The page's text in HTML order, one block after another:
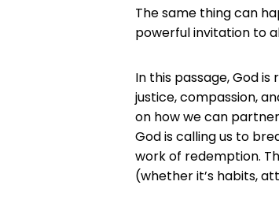
The same thing can
powerful invitation to
In this passage, God
justice, compassion,
on how we can
God is calling us to
work of redemption.
(whether it’s habits,